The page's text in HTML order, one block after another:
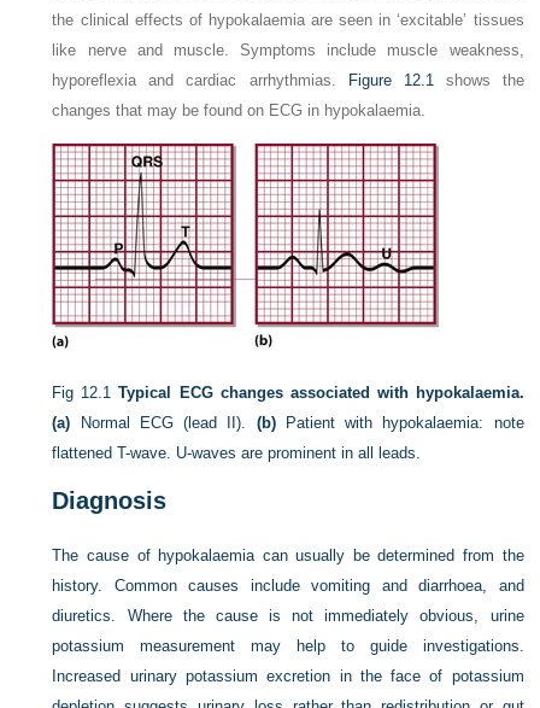
the clinical effects of hypokalaemia are seen in ‘excitable’ tissues
like nerve and muscle. Symptoms include muscle weakness,
hyporeflexia and cardiac arrhythmias.
Figure 12.1shows the
changes that may be found on ECG in hypokalaemia.
Fig 12.1 Typical ECG changes associated with hypokalaemia.
(a) Normal ECG (lead II). (b)Patient with hypokalaemia: note
flattened T-wave. U-waves are prominent in all leads.
Diagnosis
The cause of hypokalaemia can usually be determined from the
history. Common causes include vomiting and diarrhoea, and
diuretics. Where the cause is not immediately obvious, urine
potassium measurement may help to guide investigations.
Increased urinary potassium excretion in the face of potassium